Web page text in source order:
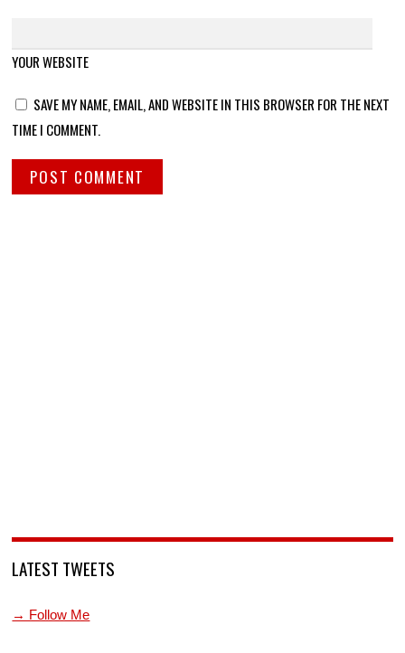
YOUR WEBSITE
SAVE MY NAME, EMAIL, AND WEBSITE IN THIS BROWSER FOR THE NEXT
TIME I COMMENT.
LATEST TWEETS
→ Follow Me